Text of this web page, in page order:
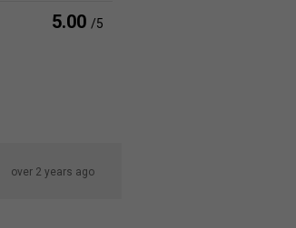
5.00 /5
over 2 years ago